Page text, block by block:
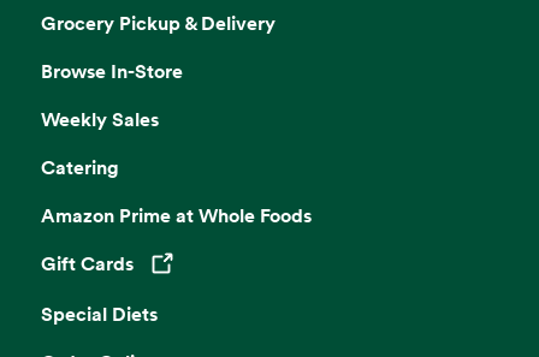
Grocery Pickup & Delivery
Browse In-Store
Weekly Sales
Catering
Amazon Prime at Whole Foods
Gift Cards
Opens in a new tab
Special Diets